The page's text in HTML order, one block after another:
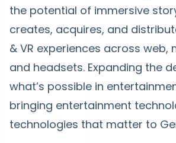
the potential of immersive
creates, acquires, and
& VR experiences across web,
and headsets. Expanding the
what’s possible in
bringing entertainment
technologies that matter to